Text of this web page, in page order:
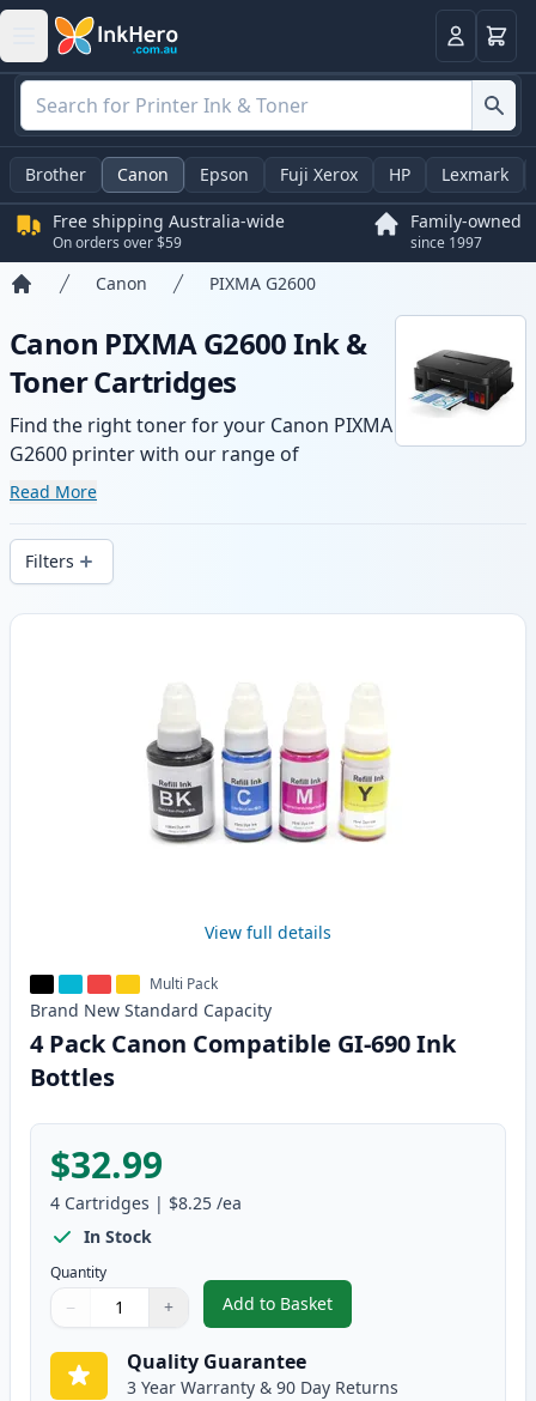
LoginBasket
Brother Canon Epson Fuji Xerox HP Lexmark
Free shipping Australia-wide
On orders over $59
Family-owned
since 1997
Canon PIXMA G2600
Canon PIXMA G2600 Ink &
Toner Cartridges
Find the right toner for your Canon PIXMA
G2600 printer with our range of
compatible and high-yield cartridges.
wide delivery from local stock.
Read More
Filters
Products
View full details
Multi Pack
Brand New Standard Capacity
4 Pack Canon Compatible GI-690 Ink
Bottles
$32.99
4 Cartridges | $8.25 /ea
In Stock
Quantity
Quantity
Use buttons to adjust
− +
Quantity:
Add to Basket
,4 Pack Canon Compatible GI-
Quality Guarantee
3 Year Warranty & 90 Day Returns